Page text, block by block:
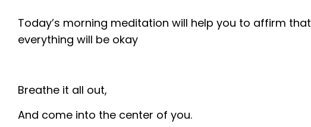
Today’s morning meditation will help you to affirm that
everything will be okay
Breathe it all out,
And come into the center of you.